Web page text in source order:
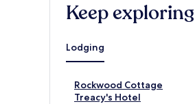
Keep exploring
Lodging
Rockwood Cottage
S
tTreacy's Hotel
S